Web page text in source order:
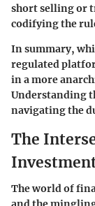
short selling or
codifying the
In summary,
regulated
in a more
Understanding
navigating the
The
The world of